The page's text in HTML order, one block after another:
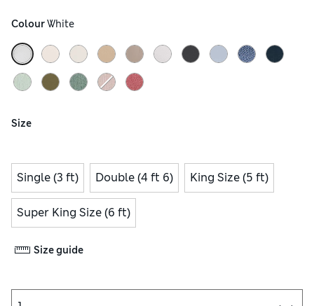
Colour White
Size
Single (3 ft) Double (4 ft 6) King Size (5 ft)
Super King Size (6 ft)
Size guide